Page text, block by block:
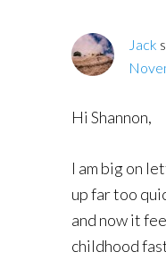
Jack
Hi Shannon,
I am big on
up far too
and now it
childhood